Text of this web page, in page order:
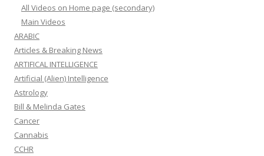
All Videos on Home page (secondary)
Main Videos
ARABIC
Articles & Breaking News
ARTIFICAL INTELLIGENCE
Artificial (Alien) Intelligence
Astrology
Bill & Melinda Gates
Cancer
Cannabis
CCHR